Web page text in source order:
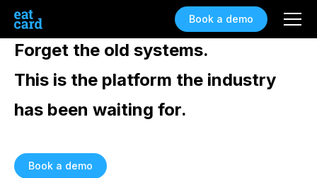
Book a demo
Forget the old systems.
This is the platform the industry
has been waiting for.
Book a demo